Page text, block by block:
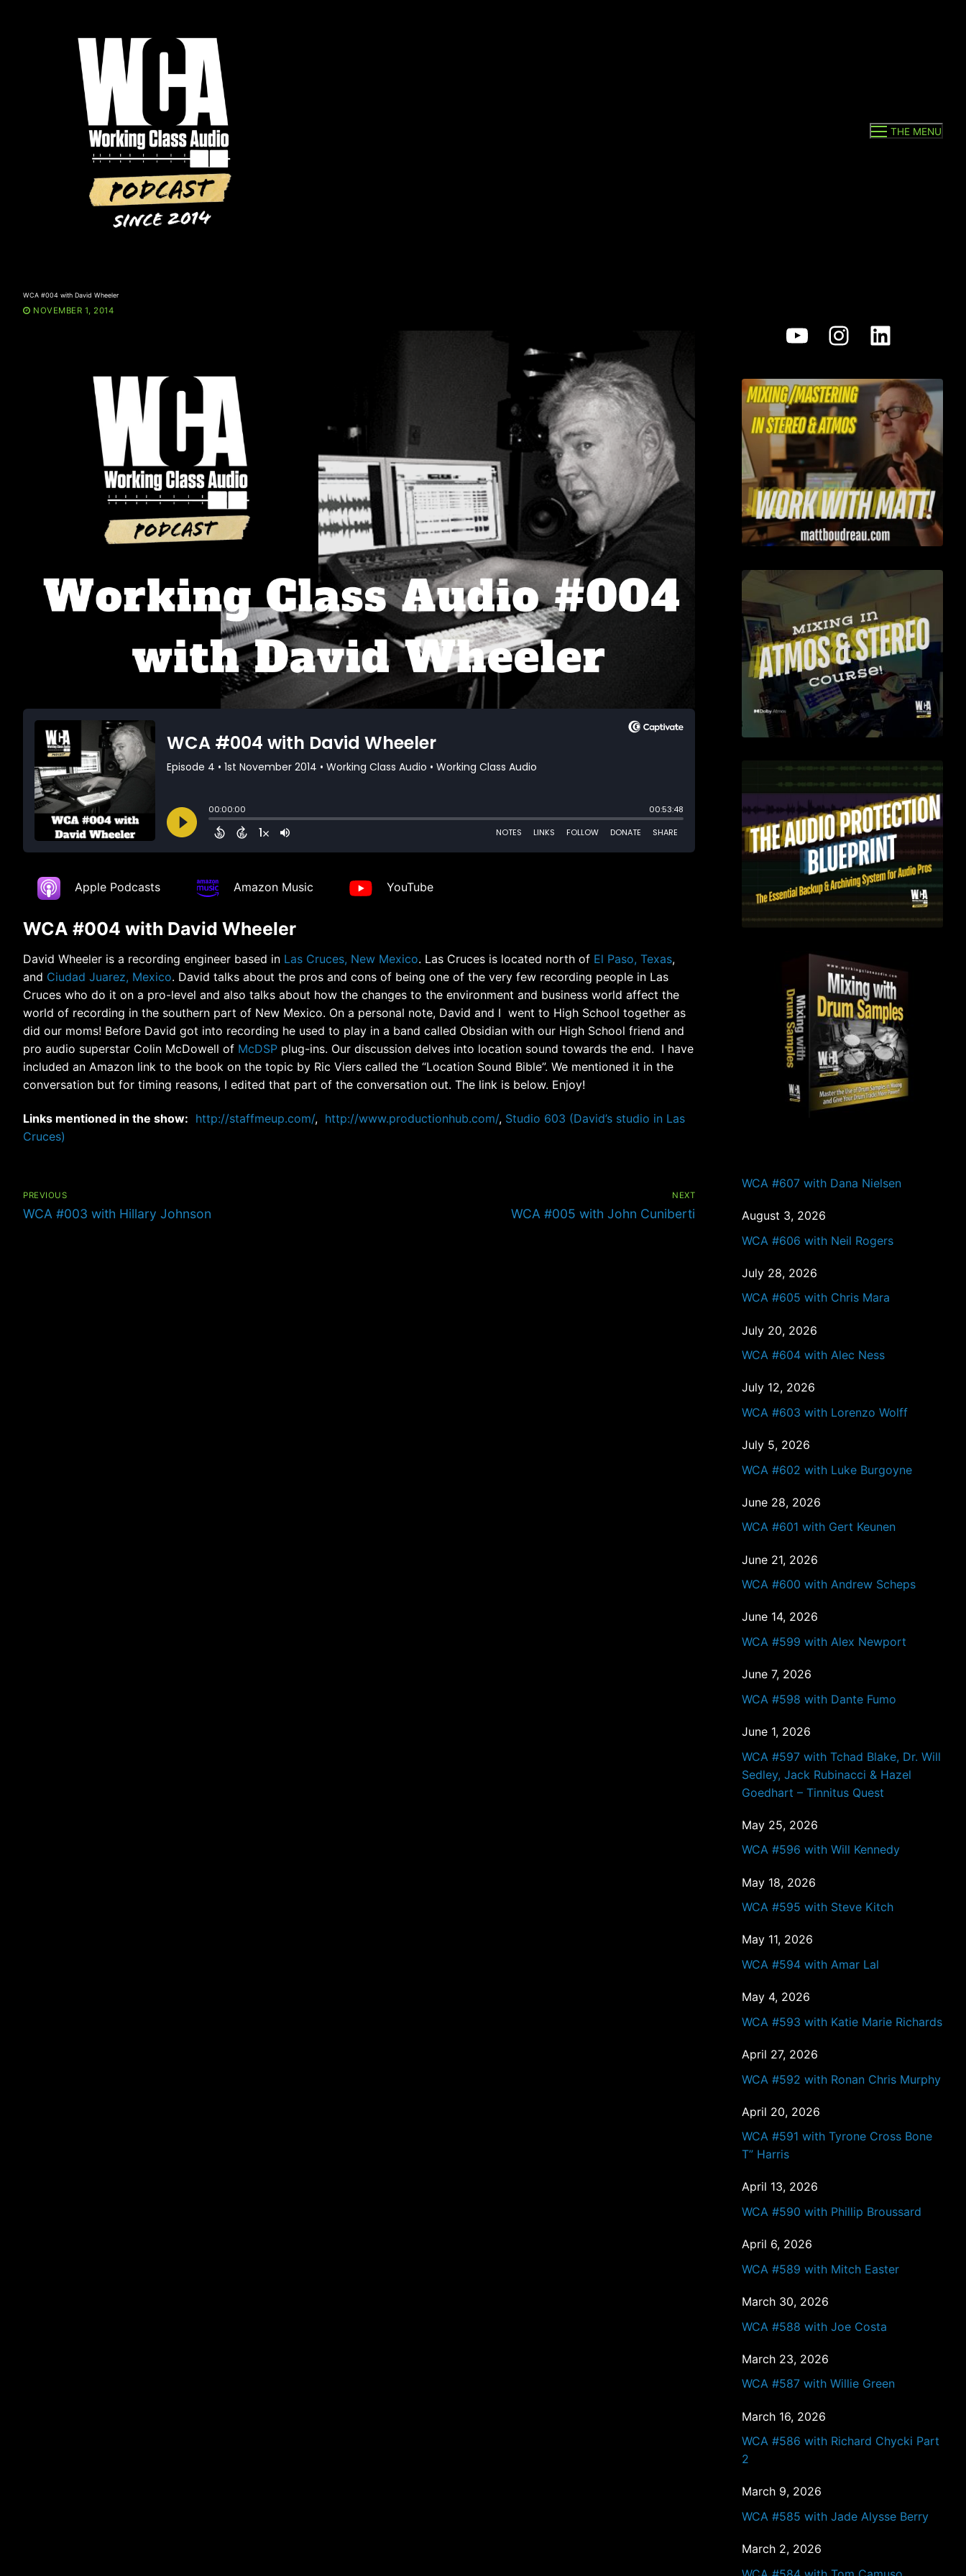
THE MENU
WCA #004 with David Wheeler
NOVEMBER 1, 2014
Apple Podcasts Amazon Music YouTube
WCA #004 with David Wheeler
David Wheeler is a recording engineer based in Las Cruces, New Mexico. Las Cruces is located north of El Paso, Texas,
and Ciudad Juarez, Mexico. David talks about the pros and cons of being one of the very few recording people in Las
Cruces who do it on a pro-level and also talks about how the changes to the environment and business world affect the
world of recording in the southern part of New Mexico. On a personal note, David and I went to High School together as
did our moms! Before David got into recording he used to play in a band called Obsidian with our High School friend and
pro audio superstar Colin McDowell of McDSP plug-ins. Our discussion delves into location sound towards the end. I have
included an Amazon link to the book on the topic by Ric Viers called the “Location Sound Bible”. We mentioned it in the
conversation but for timing reasons, I edited that part of the conversation out. The link is below. Enjoy!
Links mentioned in the show: http://staffmeup.com/, http://www.productionhub.com/, Studio 603 (David’s studio in Las
Cruces)
PREVIOUS
Previous
WCA #003 with Hillary Johnson
NEXT
Next
WCA #005 with John Cuniberti
YouTube
Instagram
WCA #607 with Dana Nielsen
August 3, 2026
WCA #606 with Neil Rogers
July 28, 2026
WCA #605 with Chris Mara
July 20, 2026
WCA #604 with Alec Ness
July 12, 2026
WCA #603 with Lorenzo Wolff
July 5, 2026
WCA #602 with Luke Burgoyne
June 28, 2026
WCA #601 with Gert Keunen
June 21, 2026
WCA #600 with Andrew Scheps
June 14, 2026
WCA #599 with Alex Newport
June 7, 2026
WCA #598 with Dante Fumo
June 1, 2026
WCA #597 with Tchad Blake, Dr. Will
Sedley, Jack Rubinacci & Hazel
Goedhart – Tinnitus Quest
May 25, 2026
WCA #596 with Will Kennedy
May 18, 2026
WCA #595 with Steve Kitch
May 11, 2026
WCA #594 with Amar Lal
May 4, 2026
WCA #593 with Katie Marie Richards
April 27, 2026
WCA #592 with Ronan Chris Murphy
April 20, 2026
WCA #591 with Tyrone Cross Bone
T” Harris
April 13, 2026
WCA #590 with Phillip Broussard
April 6, 2026
WCA #589 with Mitch Easter
March 30, 2026
WCA #588 with Joe Costa
March 23, 2026
WCA #587 with Willie Green
March 16, 2026
WCA #586 with Richard Chycki Part
2
March 9, 2026
WCA #585 with Jade Alysse Berry
March 2, 2026